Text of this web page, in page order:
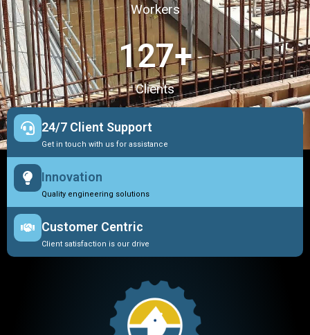
Workers
Clients
127+
24/7 Client Support
Get in touch with us for assistance
Innovation
Quality engineering solutions
Customer Centric
Client satisfaction is our drive